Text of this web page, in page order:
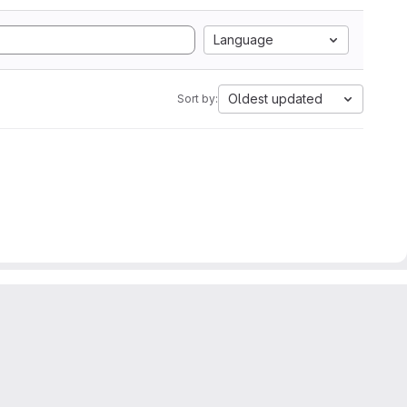
Language
Sort by: Oldest updated